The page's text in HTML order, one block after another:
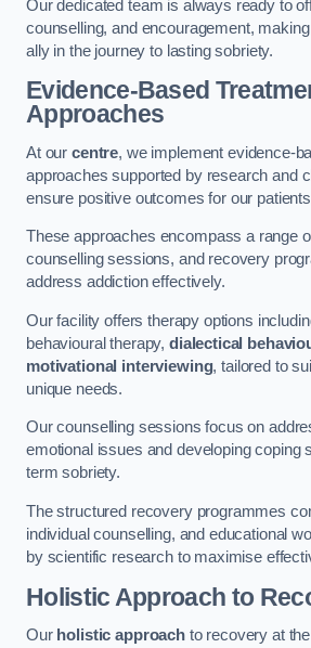
Our dedicated team is always ready to
counselling, and encouragement,
ally in the journey to lasting sobriety.
Evidence-Based
Approaches
At our centre, we implement evidence-
approaches supported by research and
ensure positive outcomes for our
These approaches encompass a range
counselling sessions, and recovery
address addiction effectively.
Our facility offers therapy options
behavioural therapy, dialectical
motivational interviewing, tailored to
unique needs.
Our counselling sessions focus on
emotional issues and developing coping
term sobriety.
The structured recovery programmes
individual counselling, and educational
by scientific research to maximise
Holistic Approach to
Our holistic approachto recovery at